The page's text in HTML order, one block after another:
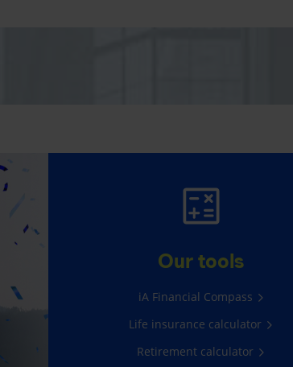
AUTO AND HOME
INSURANCE
Average savings of $565*
Get a quote
Our tools
iA Financial Compass
Life insurance calculator
Retirement calculator